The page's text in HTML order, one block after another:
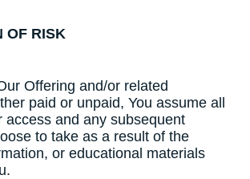
​OF​ ​RISK
Offering and/or related
paid or unpaid, You assume all
access and any subsequent
to take as a result of the
or educational materials